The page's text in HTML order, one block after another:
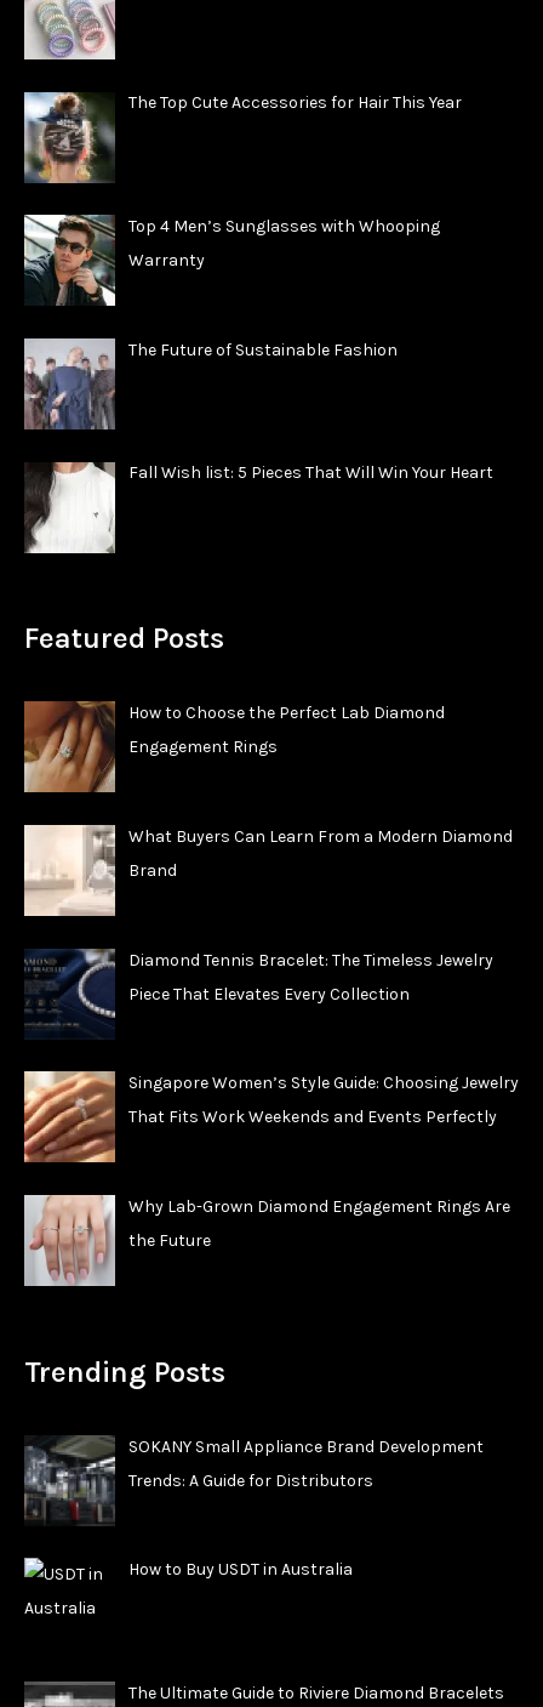
The Top Cute Accessories for Hair This Year
Top 4 Men’s Sunglasses with Whooping
Warranty
The Future of Sustainable Fashion
Fall Wish list: 5 Pieces That Will Win Your Heart
Featured Posts
How to Choose the Perfect Lab Diamond
Engagement Rings
What Buyers Can Learn From a Modern Diamond
Brand
Diamond Tennis Bracelet: The Timeless Jewelry
Piece That Elevates Every Collection
Singapore Women’s Style Guide: Choosing Jewelry
That Fits Work Weekends and Events Perfectly
Why Lab-Grown Diamond Engagement Rings Are
the Future
Trending Posts
SOKANY Small Appliance Brand Development
Trends: A Guide for Distributors
How to Buy USDT in Australia
The Ultimate Guide to Riviere Diamond Bracelets